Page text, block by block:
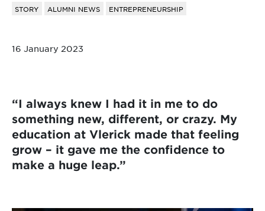
STORY ALUMNI NEWS ENTREPRENEURSHIP
16 January 2023
“I always knew I had it in me to do
something new, different, or crazy. My
education at Vlerick made that feeling
grow – it gave me the confidence to
make a huge leap.”